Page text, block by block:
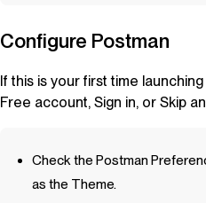
Configure Postman
If this is your first time
Free account, Sign in, or Skip
Check the Postman
as the Theme.